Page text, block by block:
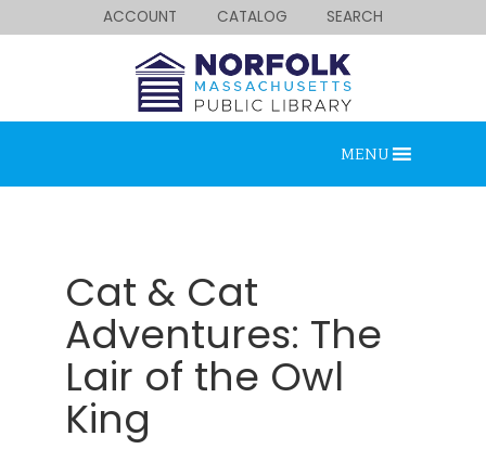
ACCOUNT CATALOG SEARCH
MENU
Cat & Cat
Adventures: The
Lair of the Owl
King
Looking for something?
Search below.